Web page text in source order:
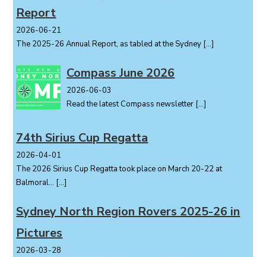
Report
2026-06-21
The 2025-26 Annual Report, as tabled at the Sydney […]
Compass June 2026
2026-06-03
Read the latest Compass newsletter […]
74th Sirius Cup Regatta
2026-04-01
The 2026 Sirius Cup Regatta took place on March 20-22 at
Balmoral... […]
Sydney North Region Rovers 2025-26 in
Pictures
2026-03-28